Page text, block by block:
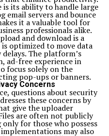
is its ability to handle large
email servers and bounce
it a valuable tool for
professionals alike.
and download is a
optimized to move data
The platform’s
ad-free experience in
focus solely on the
pop-ups or banners.
Concerns
questions about security
these concerns by
give the uploader
are often not publicly
for those who possess
may also